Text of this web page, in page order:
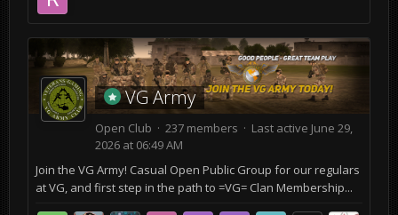
VG Army
Open Club · 237 members · Last active June 29,
2026 at 06:49 AM
Join the VG Army! Casual Open Public Group for our regulars
at VG, and first step in the path to =VG= Clan Membership...